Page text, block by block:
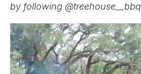
by following @treehouse__bbq